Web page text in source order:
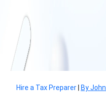
Hire a Tax Preparer| By